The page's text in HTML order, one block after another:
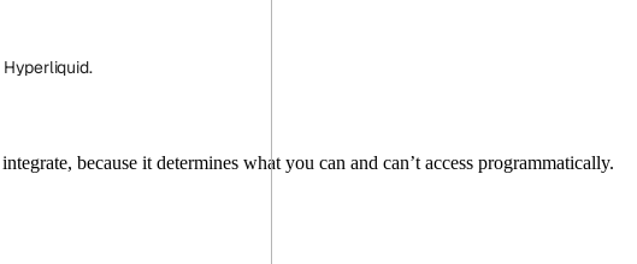
because it determines what you can and can’t access programmatically.